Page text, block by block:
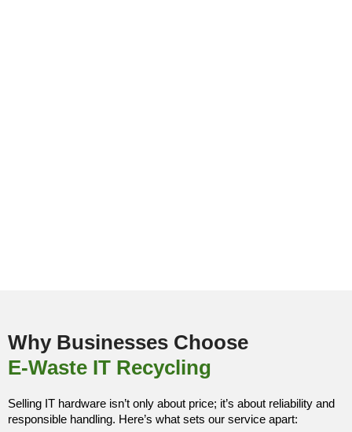
Why Businesses Choose
E-Waste IT Recycling
Selling IT hardware isn’t only about price; it’s about reliability and
responsible handling. Here’s what sets our service apart: